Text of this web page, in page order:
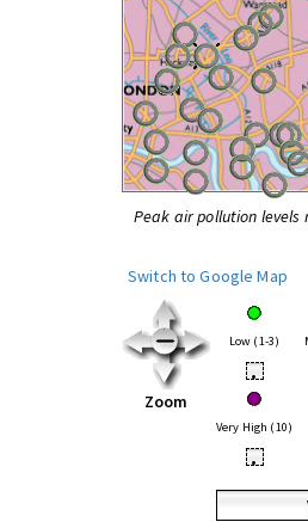
Peak air pollution levels
Switch to Google Map
Zoom
Low (1-3)
•
Very High (10)
•